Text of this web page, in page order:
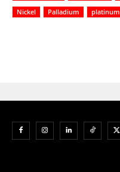
Nickel
Palladium platinum